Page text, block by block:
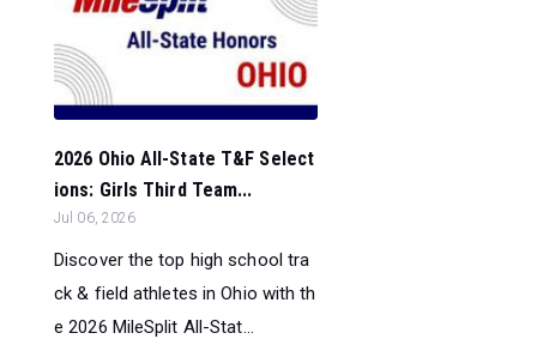
2026 Ohio All-State T&F Select
ions: Girls Third Team...
Jul 06, 2026
Discover the top high school tra
ck & field athletes in Ohio with th
e 2026 MileSplit All-Stat...